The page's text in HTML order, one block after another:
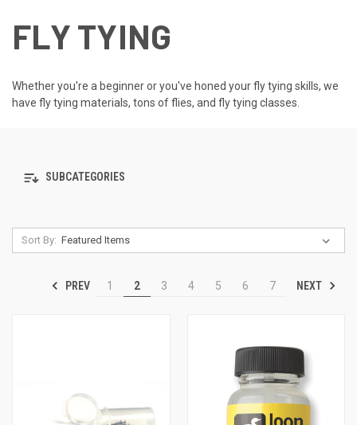
FLY TYING
Whether you're a beginner or you've honed your fly tying skills, we
have fly tying materials, tons of flies, and fly tying classes.
SUBCATEGORIES
Sort By:
PREV 1 2 3 4 5 6 7 NEXT